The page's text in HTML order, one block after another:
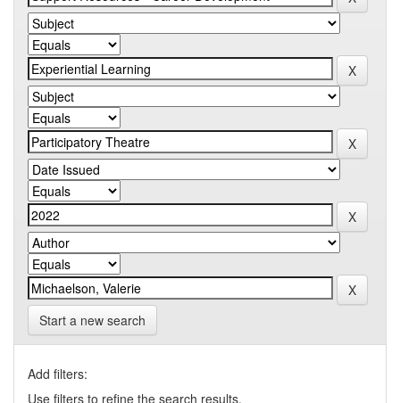
Start a new search
Add filters:
Use filters to refine the search results.